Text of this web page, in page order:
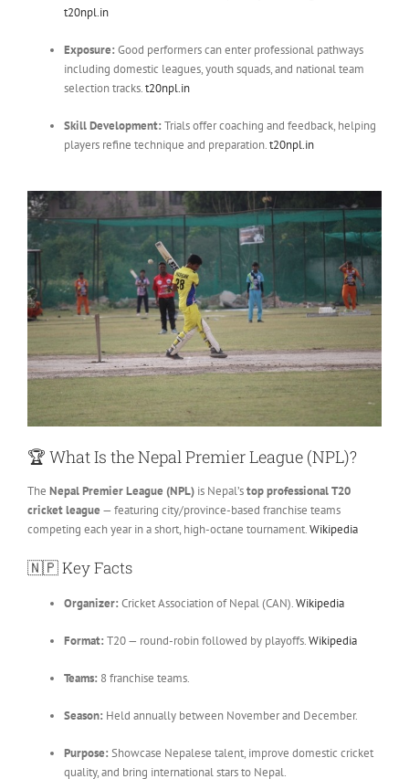
t20npl.in
Exposure: Good performers can enter professional pathways
including domestic leagues, youth squads, and national team
selection tracks.t20npl.in
Skill Development: Trials offer coaching and feedback, helping
players refine technique and preparation.t20npl.in
🏆 What Is the Nepal Premier League (NPL)?
The Nepal Premier League (NPL)is Nepal’stop professional T20
cricket league — featuring city/province-based franchise teams
competing each year in a short, high-octane tournament.Wikipedia
🇳🇵Key Facts
Organizer: Cricket Association of Nepal (CAN).Wikipedia
Format: T20 — round-robin followed by playoffs.Wikipedia
Teams: 8 franchise teams.
Season: Held annually between November and December.
Purpose: Showcase Nepalese talent, improve domestic cricket
quality, and bring international stars to Nepal.